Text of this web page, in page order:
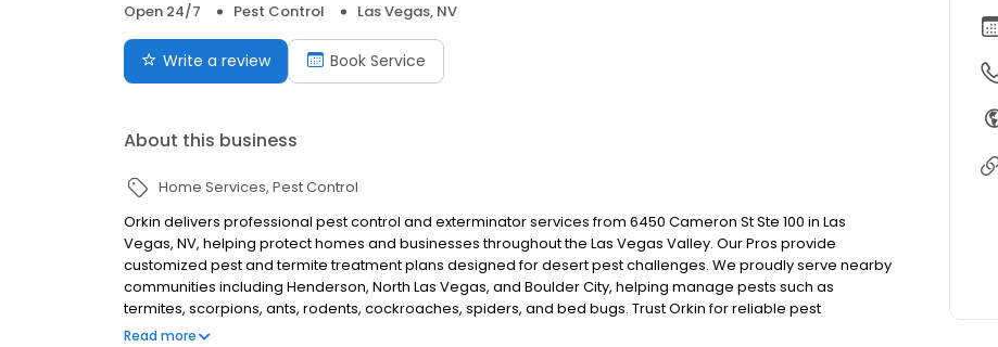
Open 24/7
Pest Control Las Vegas, NV
Write a review Book Service
About this business
Home Services Pest Control
Orkin delivers professional pest control and exterminator services from 6450 Cameron St Ste 100 in Las
Vegas, NV, helping protect homes and businesses throughout the Las Vegas Valley. Our Pros provide
customized pest and termite treatment plans designed for desert pest challenges. We proudly serve nearby
communities including Henderson, North Las Vegas, and Boulder City, helping manage pests such as
termites, scorpions, ants, rodents, cockroaches, spiders, and bed bugs. Trust Orkin for reliable pest
protection backed by our 100% satisfaction guarantee.
Read more